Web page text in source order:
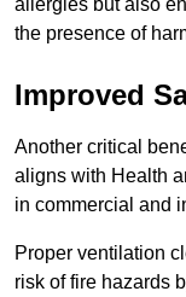
allergies but also
the presence of
Improved
Another critical
aligns with Health
in commercial and
Proper ventilation
risk of fire hazards